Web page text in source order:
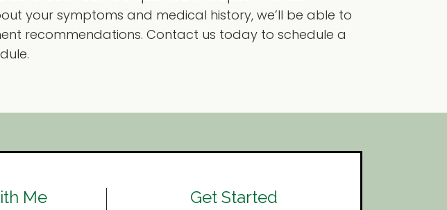
your symptoms and medical history, we’ll be able to
recommendations. Contact us today to schedule a
Me Get Started